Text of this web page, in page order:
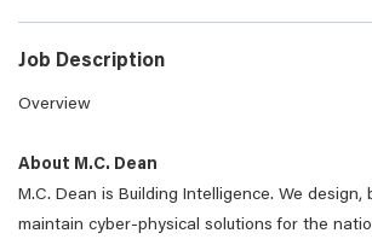
Job Description
Overview
About M.C. Dean
M.C. Dean is Building Intelligence. We design,
maintain cyber-physical solutions for the